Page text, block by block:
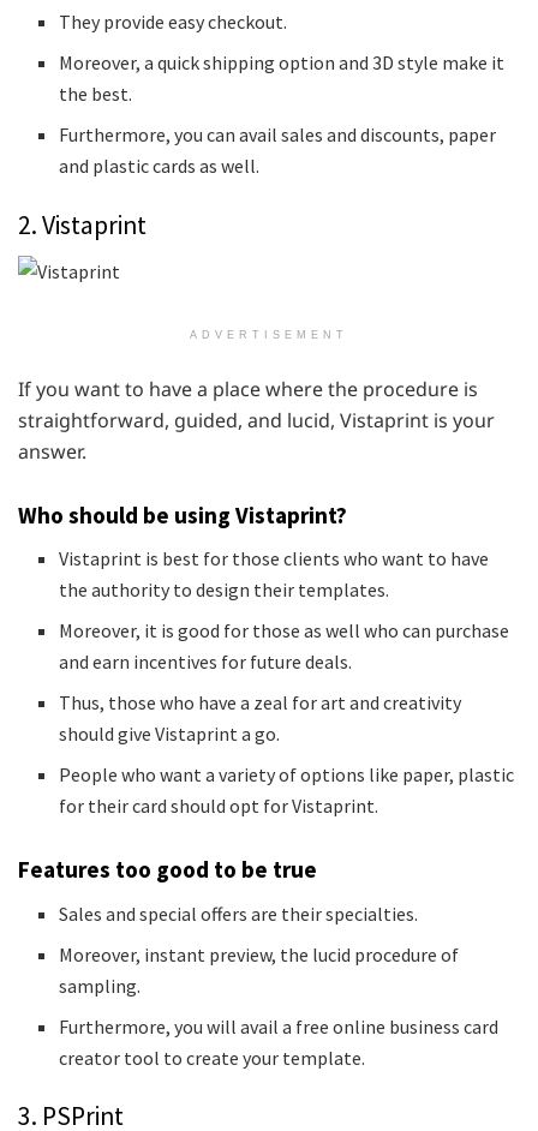
They provide easy checkout.
Moreover, a quick shipping option and 3D style make it
the best.
Furthermore, you can avail sales and discounts, paper
and plastic cards as well.
2. Vistaprint
ADVERTISEMENT
If you want to have a place where the procedure is
straightforward, guided, and lucid, Vistaprint is your
answer.
Who should be using Vistaprint?
Vistaprint is best for those clients who want to have
the authority to design their templates.
Moreover, it is good for those as well who can purchase
and earn incentives for future deals.
Thus, those who have a zeal for art and creativity
should give Vistaprint a go.
People who want a variety of options like paper, plastic
for their card should opt for Vistaprint.
Features too good to be true
Sales and special offers are their specialties.
Moreover, instant preview, the lucid procedure of
sampling.
Furthermore, you will avail a free online business card
creator tool to create your template.
3. PSPrint